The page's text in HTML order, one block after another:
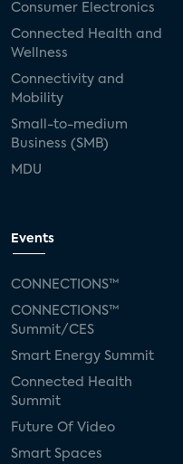
Consumer Electronics
Connected Health and
Wellness
Connectivity and
Mobility
Small-to-medium
Business (SMB)
MDU
Events
CONNECTIONS™
CONNECTIONS™
Summit/CES
Smart Energy Summit
Connected Health
Summit
Future Of Video
Smart Spaces